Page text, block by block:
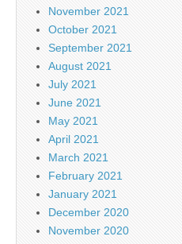
November 2021
October 2021
September 2021
August 2021
July 2021
June 2021
May 2021
April 2021
March 2021
February 2021
January 2021
December 2020
November 2020